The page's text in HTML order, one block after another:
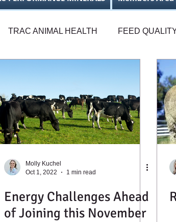
TRAC ANIMAL HEALTH FEED
Molly Kuchel
Oct 1, 2022
1 min read
Energy Challenges Ahead
of Joining this November